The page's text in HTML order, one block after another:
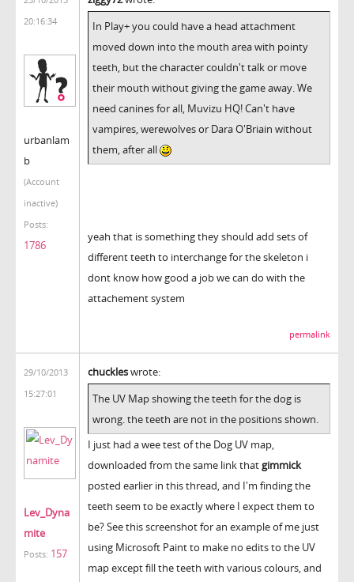
20:16:34
urbanlam
b
(Account
inactive)
Posts:
1786
In Play+ you could have a head attachment
moved down into the mouth area with pointy
teeth, but the character couldn't talk or move
their mouth without giving the game away. We
need canines for all, Muvizu HQ! Can't have
vampires, werewolves or Dara O'Briain without
them, after all
yeah that is something they should add sets of
different teeth to interchange for the skeleton i
dont know how good a job we can do with the
attachement system
permalink
29/10/2013
15:27:01
Lev_Dyna
mite
Posts: 157
chuckleswrote:
The UV Map showing the teeth for the dog is
wrong. the teeth are not in the positions shown.
I just had a wee test of the Dog UV map,
downloaded from the same link thatgimmick
posted earlier in this thread, and I'm finding the
teeth seem to be exactly where I expect them to
be? See this screenshot for an example of me just
using Microsoft Paint to make no edits to the UV
map except fill the teeth with various colours, and